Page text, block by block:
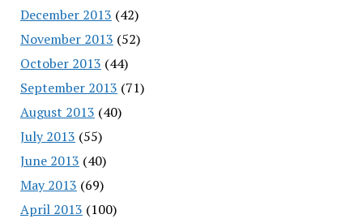
December 2013 (42)
November 2013 (52)
October 2013 (44)
September 2013 (71)
August 2013 (40)
July 2013 (55)
June 2013 (40)
May 2013 (69)
April 2013 (100)